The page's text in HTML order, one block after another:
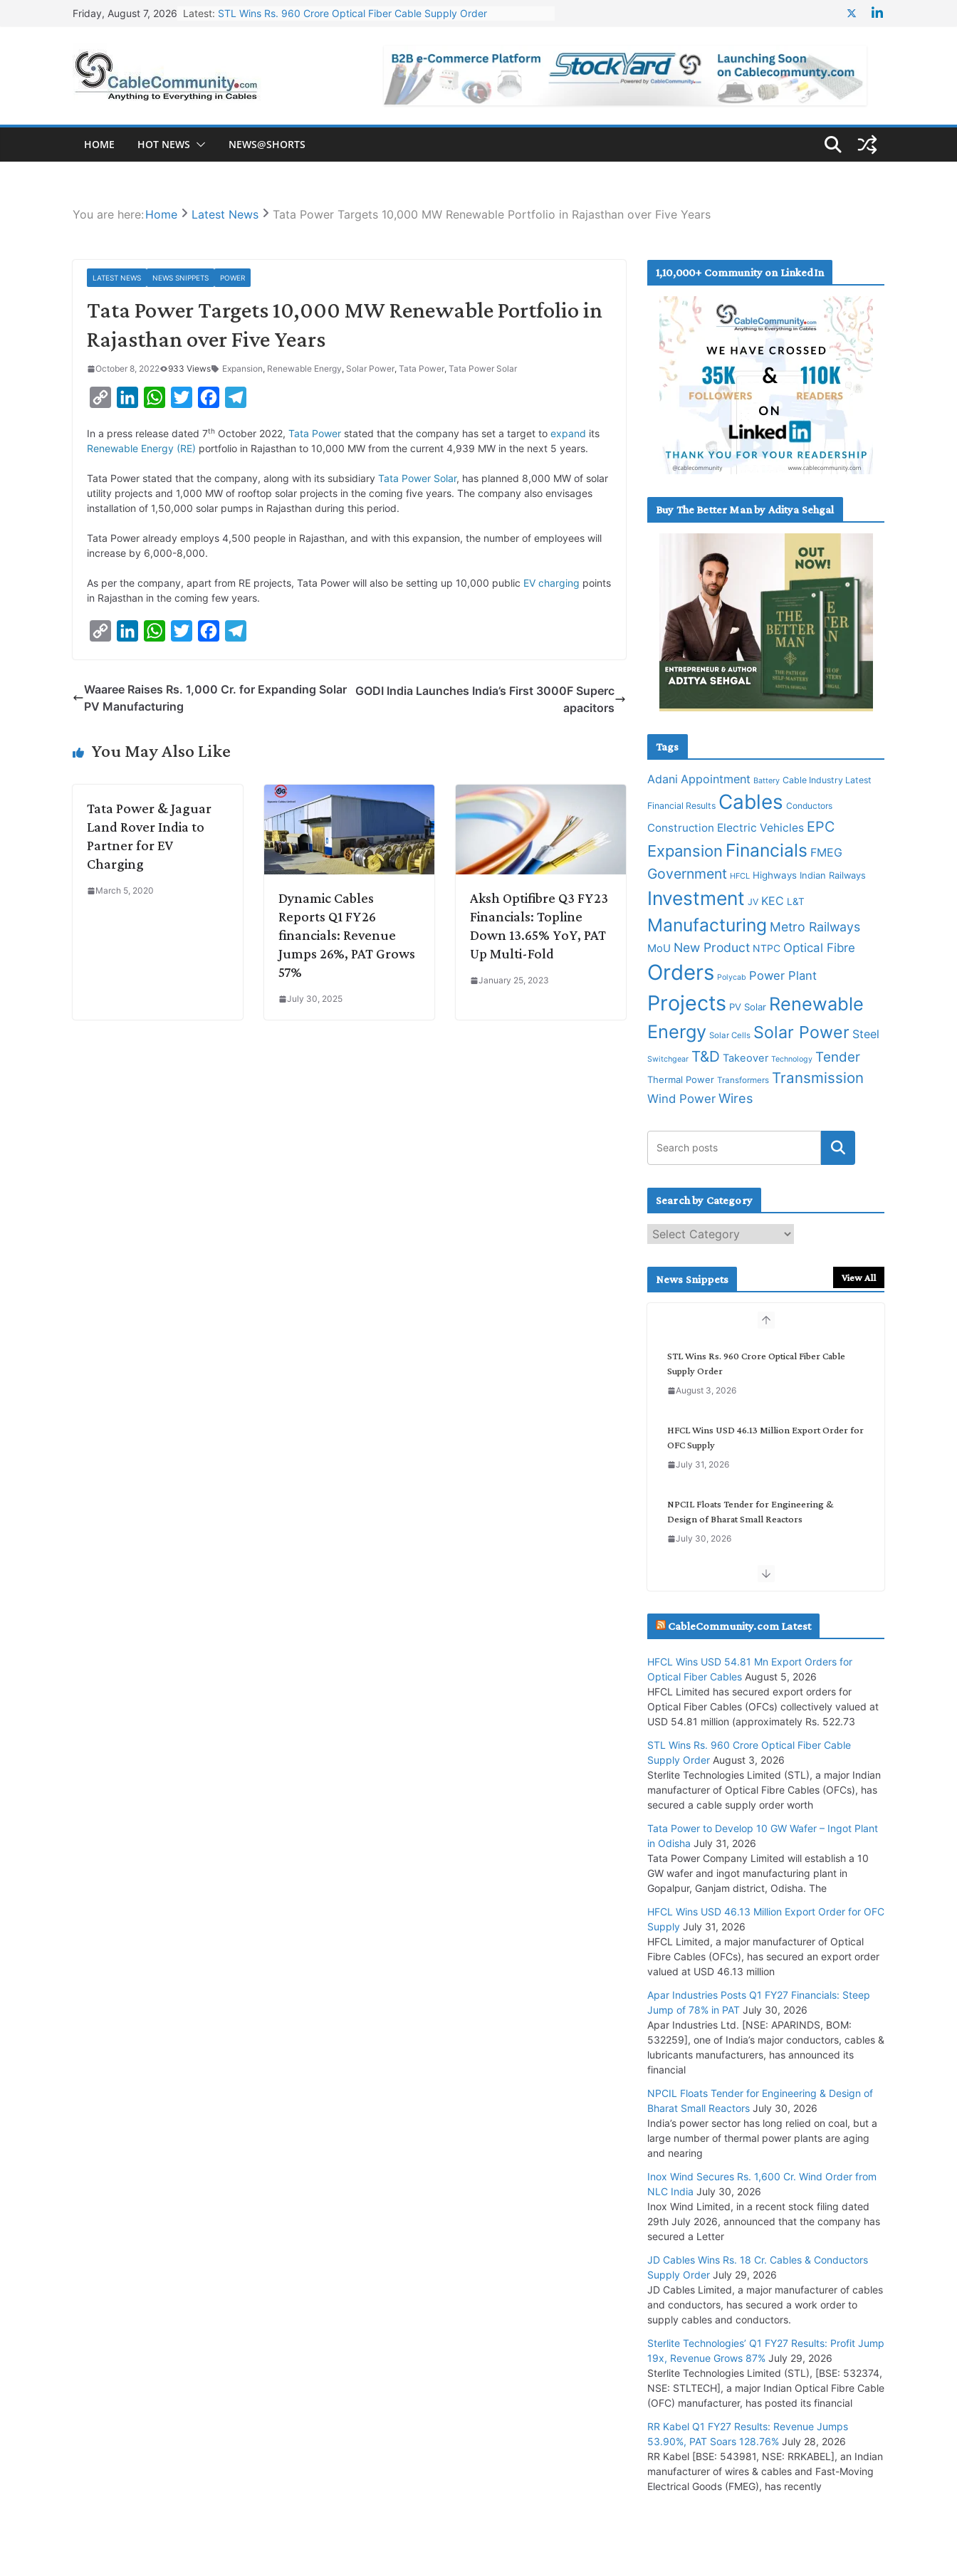
Friday, August 7, 2026 Latest: STL Wins Rs. 960 Crore Optical Fiber Cable Supply Order
NPCIL Floats Tender for Engineering & Design of Bharat Small Reactors
HFCL Wins USD 54.81 Mn Export Orders for Optical Fiber Cables
HOME HOT NEWS NEWS@SHORTS
You are here: Home Latest News Tata Power Targets 10,000 MW Renewable Portfolio in Rajasthan over Five Years
LATEST NEWS NEWS SNIPPETS POWER
Tata Power Targets 10,000 MW Renewable Portfolio in
Rajasthan over Five Years
October 8, 2022 933 Views Expansion, Renewable Energy, Solar Power, Tata Power, Tata Power Solar
p
L
i
n
e
d
W
a
s
A
p
i
t
e
c
b
o
l
g
r
m
In a press release dated 7th October 2022, Tata Power stated that the company has set a target to expand its
Renewable Energy (RE) portfolio in Rajasthan to 10,000 MW from the current 4,939 MW in the next 5 years.
Tata Power stated that the company, along with its subsidiary Tata Power Solar, has planned 8,000 MW of solar
utility projects and 1,000 MW of rooftop solar projects in the coming five years. The company also envisages
installation of 1,50,000 solar pumps in Rajasthan during this period.
Tata Power already employs 4,500 people in Rajasthan, and with this expansion, the number of employees will
increase by 6,000-8,000.
As per the company, apart from RE projects, Tata Power will also be setting up 10,000 public EV charging points
in Rajasthan in the coming few years.
y
n
k
I
W
t
p
t
r
e
o
e
Waaree Raises Rs. 1,000 Cr. for Expanding Solar
PV Manufacturing
GODI India Launches India’s First 3000F Superc
apacitors
You May Also Like
Tata Power & Jaguar
Land Rover India to
Partner for EV
Charging
March 5, 2020
Dynamic Cables
Reports Q1 FY26
financials: Revenue
Jumps 26%, PAT Grows
57%
July 30, 2025
Aksh Optifibre Q3 FY23
Financials: Topline
Down 13.65% YoY, PAT
Up Multi-Fold
January 25, 2023
1,10,000+ Community on LinkedIn
Buy The Better Man by Aditya Sehgal
Tags
Adani Appointment Battery Cable Industry Latest
Financial Results Cables Conductors
Construction Electric Vehicles EPC
Expansion Financials FMEG
Government HFCL Highways Indian Railways
Investment JV KEC L&T
Manufacturing Metro Railways
MoU New Product NTPC Optical Fibre
Orders Polycab Power Plant
Projects PV Solar Renewable
Energy Solar Cells Solar Power Steel
Switchgear T&D Takeover Technology Tender
Thermal Power Transformers Transmission
Wind Power Wires
Search by Category
e
c
News Snippets View All
STL Wins Rs. 960 Crore Optical Fiber Cable
Supply Order
August 3, 2026
HFCL Wins USD 46.13 Million Export Order for
OFC Supply
July 31, 2026
NPCIL Floats Tender for Engineering &
Design of Bharat Small Reactors
July 30, 2026
Inox Wind Secures Rs. 1,600 Cr. Wind Order
July 30, 2026
Supply Order
July 29, 2026
Tata Power Wins 324 MW Hydro PSP Contract
From SECI
July 22, 2026
L&T Wins Metals & Minerals Orders Worth Rs.
July 21, 2026
HFCL Wins USD 54.81 Mn Export Orders for
Optical Fiber Cables
August 5, 2026
CableCommunity.com Latest
HFCL Wins USD 54.81 Mn Export Orders for
Optical Fiber Cables August 5, 2026
HFCL Limited has secured export orders for
Optical Fiber Cables (OFCs) collectively valued at
USD 54.81 million (approximately Rs. 522.73
STL Wins Rs. 960 Crore Optical Fiber Cable
Supply Order August 3, 2026
Sterlite Technologies Limited (STL), a major Indian
manufacturer of Optical Fibre Cables (OFCs), has
secured a cable supply order worth
Tata Power to Develop 10 GW Wafer – Ingot Plant
in Odisha July 31, 2026
Tata Power Company Limited will establish a 10
GW wafer and ingot manufacturing plant in
Gopalpur, Ganjam district, Odisha. The
HFCL Wins USD 46.13 Million Export Order for OFC
Supply July 31, 2026
HFCL Limited, a major manufacturer of Optical
Fibre Cables (OFCs), has secured an export order
valued at USD 46.13 million
Apar Industries Posts Q1 FY27 Financials: Steep
Jump of 78% in PAT July 30, 2026
Apar Industries Ltd. [NSE: APARINDS, BOM:
532259], one of India’s major conductors, cables &
lubricants manufacturers, has announced its
financial
NPCIL Floats Tender for Engineering & Design of
Bharat Small Reactors July 30, 2026
India’s power sector has long relied on coal, but a
large number of thermal power plants are aging
and nearing
Inox Wind Secures Rs. 1,600 Cr. Wind Order from
NLC India July 30, 2026
Inox Wind Limited, in a recent stock filing dated
29th July 2026, announced that the company has
secured a Letter
JD Cables Wins Rs. 18 Cr. Cables & Conductors
Supply Order July 29, 2026
JD Cables Limited, a major manufacturer of cables
and conductors, has secured a work order to
supply cables and conductors.
Sterlite Technologies’ Q1 FY27 Results: Profit Jump
19x, Revenue Grows 87% July 29, 2026
Sterlite Technologies Limited (STL), [BSE: 532374,
NSE: STLTECH], a major Indian Optical Fibre Cable
(OFC) manufacturer, has posted its financial
RR Kabel Q1 FY27 Results: Revenue Jumps
53.90%, PAT Soars 128.76% July 28, 2026
RR Kabel [BSE: 543981, NSE: RRKABEL], an Indian
manufacturer of wires & cables and Fast-Moving
Electrical Goods (FMEG), has recently